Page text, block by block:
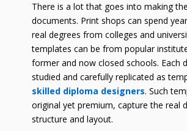
There is a lot that goes into making
documents. Print shops can spend
real degrees from colleges and
templates can be from popular
former and now closed schools. Each
studied and carefully replicated as
skilled diploma designers. Such
original yet premium, capture the real
structure and layout.